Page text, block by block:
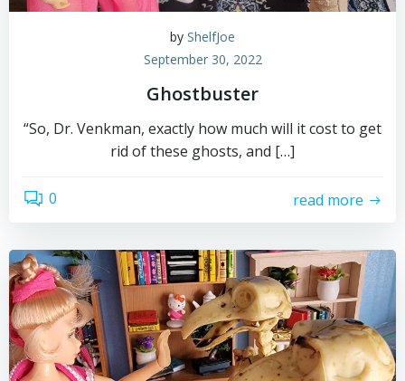
by ShelfJoe
September 30, 2022
Ghostbuster
“So, Dr. Venkman, exactly how much will it cost to get
rid of these ghosts, and […]
0 read more